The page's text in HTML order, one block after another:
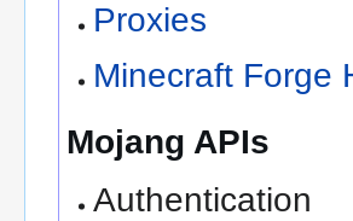
Proxies
Minecraft Forge
Mojang APIs
Authentication